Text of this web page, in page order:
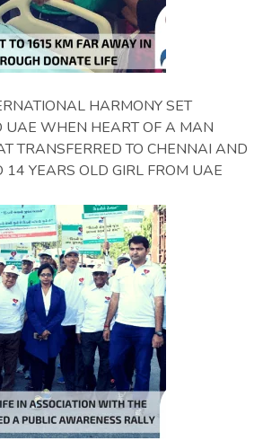
HARMONY SET
WHEN HEART OF A MAN
TRANSFERRED TO CHENNAI AND
YEARS OLD GIRL FROM UAE